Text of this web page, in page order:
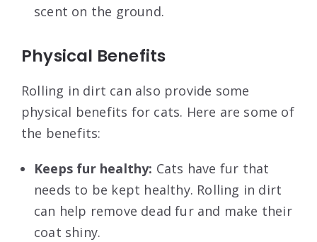
scent on the ground.
Physical Benefits
Rolling in dirt can also provide some
physical benefits for cats. Here are some of
the benefits:
Keeps fur healthy: Cats have fur that
needs to be kept healthy. Rolling in dirt
can help remove dead fur and make their
coat shiny.